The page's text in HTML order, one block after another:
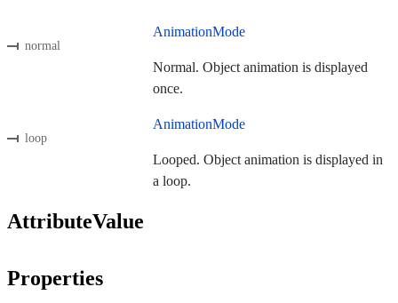
normal
AnimationMode
Normal. Object animation is displayed
once.
loop
AnimationMode
Looped. Object animation is displayed in
a loop.
AttributeValue
Properties